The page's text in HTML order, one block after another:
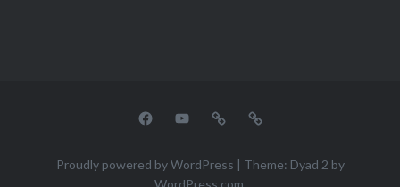
facebookyoutubetripadvisor
airbnb
Proudly powered by WordPress | Theme: Dyad 2 by